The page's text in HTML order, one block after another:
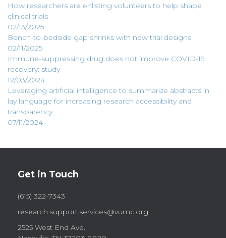
How researchers are enlisting volunteers to help shape
clinical trials
02/13/2025
Bench-to-bedside gap shrinks with new trial designs
02/11/2025
Immune-suppressing drug does not improve COVID-19
recovery: study
12/03/2024
Leveraging artificial intelligence to summarize abstracts in
lay language for increasing research accessibility and
transparency
07/11/2024
Get in Touch
(615) 322-7343
research.support.services@vumc.org
2525 West End Ave.